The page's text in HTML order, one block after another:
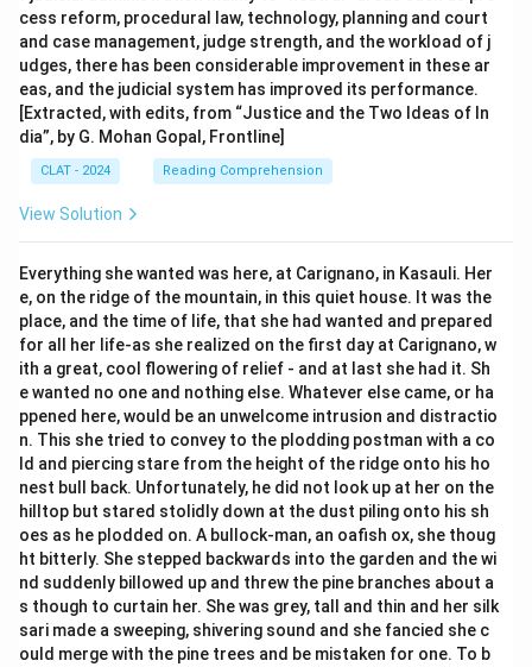
cess reform, procedural law, technology, planning and court
and case management, judge strength, and the workload of j
udges, there has been considerable improvement in these ar
eas, and the judicial system has improved its performance.
[Extracted, with edits, from “Justice and the Two Ideas of In
dia”, by G. Mohan Gopal, Frontline]
CLAT - 2024 Reading Comprehension
View Solution
Everything she wanted was here, at Carignano, in Kasauli. Her
e, on the ridge of the mountain, in this quiet house. It was the
place, and the time of life, that she had wanted and prepared
for all her life-as she realized on the first day at Carignano, w
ith a great, cool flowering of relief - and at last she had it. Sh
e wanted no one and nothing else. Whatever else came, or ha
ppened here, would be an unwelcome intrusion and distractio
n. This she tried to convey to the plodding postman with a co
ld and piercing stare from the height of the ridge onto his ho
nest bull back. Unfortunately, he did not look up at her on the
hilltop but stared stolidly down at the dust piling onto his sh
oes as he plodded on. A bullock-man, an oafish ox, she thoug
ht bitterly. She stepped backwards into the garden and the wi
nd suddenly billowed up and threw the pine branches about a
s though to curtain her. She was grey, tall and thin and her silk
sari made a sweeping, shivering sound and she fancied she c
ould merge with the pine trees and be mistaken for one. To b